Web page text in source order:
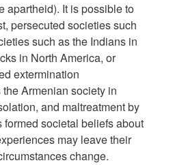
apartheid). It is possible to
persecuted societies such
such as the Indians in
in North America, or
extermination
the Armenian society in
and maltreatment by
formed societal beliefs about
may leave their
change.